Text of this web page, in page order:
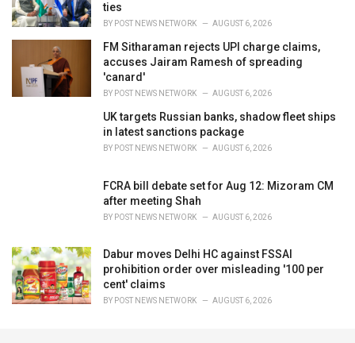
ties
BY POST NEWS NETWORK AUGUST 6, 2026
FM Sitharaman rejects UPI charge claims,
accuses Jairam Ramesh of spreading
'canard'
BY POST NEWS NETWORK AUGUST 6, 2026
UK targets Russian banks, shadow fleet ships
in latest sanctions package
BY POST NEWS NETWORK AUGUST 6, 2026
FCRA bill debate set for Aug 12: Mizoram CM
after meeting Shah
BY POST NEWS NETWORK AUGUST 6, 2026
Dabur moves Delhi HC against FSSAI
prohibition order over misleading '100 per
cent' claims
BY POST NEWS NETWORK AUGUST 6, 2026